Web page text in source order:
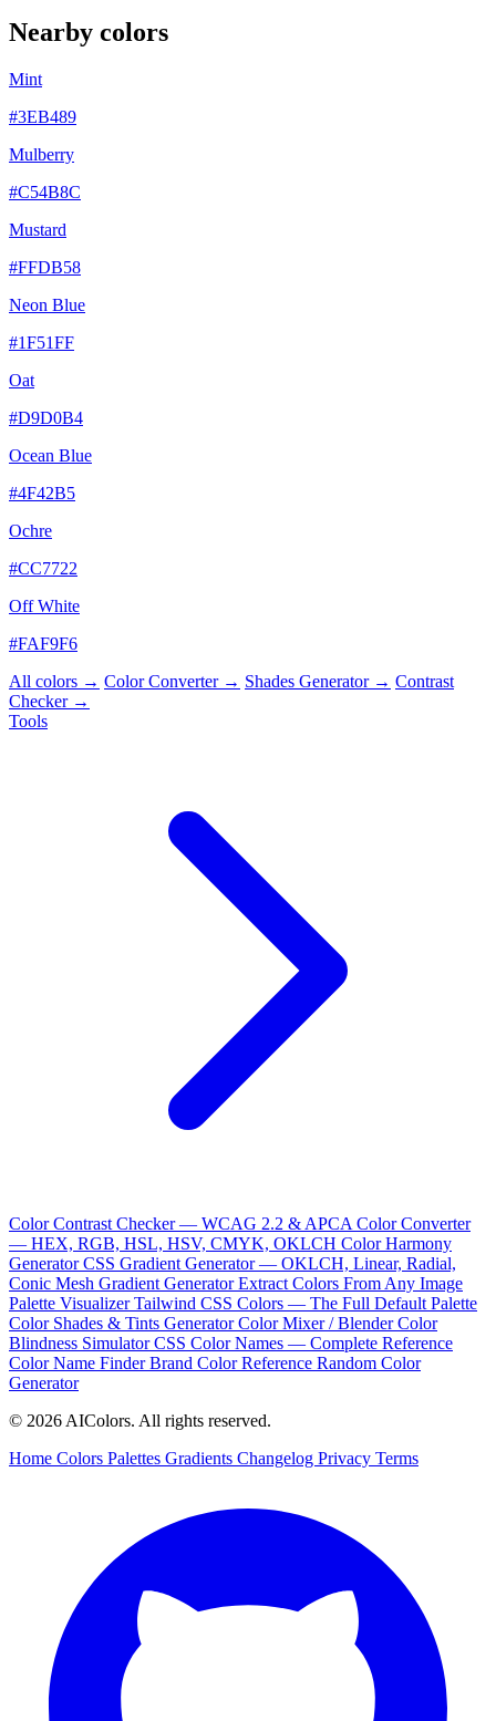
Nearby colors
Mint
#3EB489
Mulberry
#C54B8C
Mustard
#FFDB58
Neon Blue
#1F51FF
Oat
#D9D0B4
Ocean Blue
#4F42B5
Ochre
#CC7722
Off White
#FAF9F6
All colors → Color Converter → Shades Generator → Contrast
Checker →
Tools
Color Contrast Checker — WCAG 2.2 & APCA Color Converter
— HEX, RGB, HSL, HSV, CMYK, OKLCH Color Harmony
GeneratorCSS Gradient Generator — OKLCH, Linear, Radial,
Conic Mesh Gradient GeneratorExtract Colors From Any Image
Palette VisualizerTailwind CSS Colors — The Full Default Palette
Color Shades & Tints GeneratorColor Mixer / BlenderColor
Blindness SimulatorCSS Color Names — Complete Reference
Color Name FinderBrand Color Reference Random Color
Generator
© 2026 AIColors. All rights reserved.
Home Colors Palettes Gradients Changelog Privacy Terms